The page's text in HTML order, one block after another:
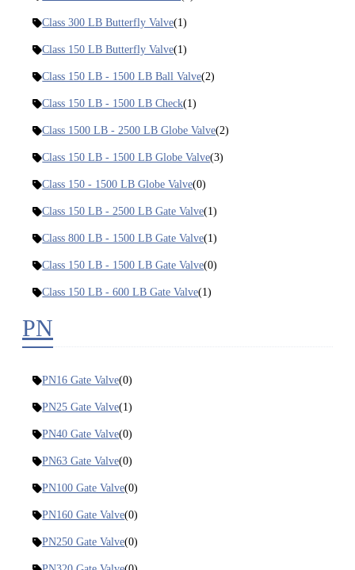
Class 300 LB Butterfly Valve(1)
Class 150 LB Butterfly Valve(1)
Class 150 LB - 1500 LB Ball Valve(2)
Class 150 LB - 1500 LB Check(1)
Class 1500 LB - 2500 LB Globe Valve(2)
Class 150 LB - 1500 LB Globe Valve(3)
Class 150 - 1500 LB Globe Valve(0)
Class 150 LB - 2500 LB Gate Valve(1)
Class 800 LB - 1500 LB Gate Valve(1)
Class 150 LB - 1500 LB Gate Valve(0)
Class 150 LB - 600 LB Gate Valve(1)
PN
PN16 Gate Valve(0)
PN25 Gate Valve(1)
PN40 Gate Valve(0)
PN63 Gate Valve(0)
PN100 Gate Valve(0)
PN160 Gate Valve(0)
PN250 Gate Valve(0)